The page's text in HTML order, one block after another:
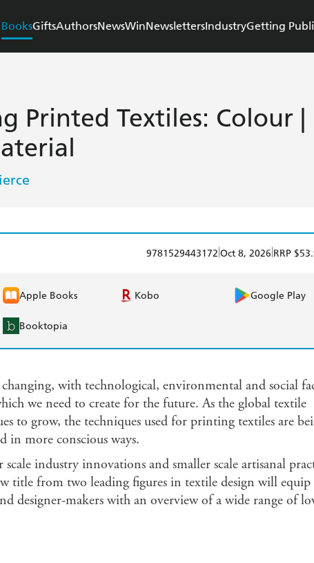
BooksGiftsAuthorsNewsWinNewslettersIndustryGetting
Printed Textiles: Colour |
9781529443172 Oct 8, 2026 RRP
Apple Books Kobo Google Play
Booktopia
with technological, environmental and social
we need to create for the future. As the global textile
to grow, the techniques used for printing textiles are
in more conscious ways.
industry innovations and smaller scale artisanal
title from two leading figures in textile design will equip
designer-makers with an overview of a wide range of